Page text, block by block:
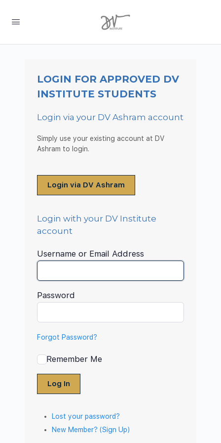
LOGIN FOR APPROVED DV
INSTITUTE STUDENTS
Login via your DV Ashram account
Simply use your existing account at DV
Ashram to login.
Login via DV Ashram
Login with your DV Institute
account
Username or Email Address
Password
Forgot Password?
Remember Me
Log In
Lost your password?
New Member? (Sign Up)